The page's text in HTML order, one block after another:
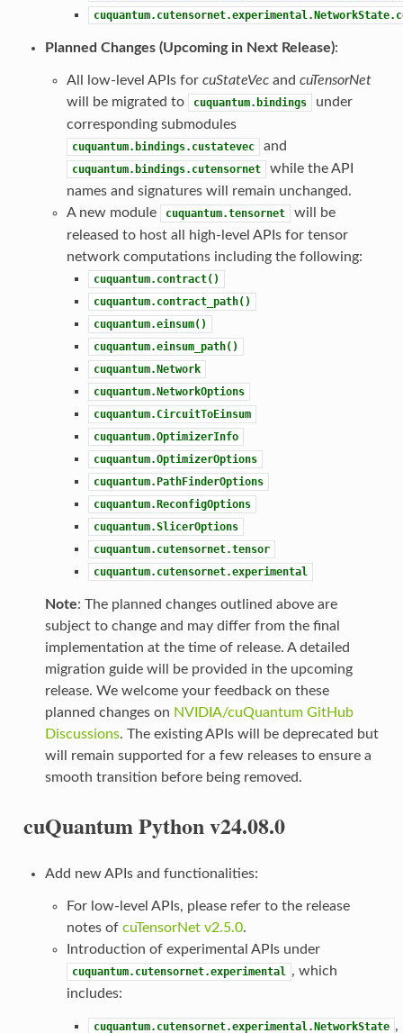
Planned Changes (Upcoming in Next Release):
All low-level APIs for cuStateVecand cuTensorNet
will be migrated to
cuquantum.bindings
under
corresponding submodules
cuquantum.bindings.custatevec and
cuquantum.bindings.cutensornet
while the API
names and signatures will remain unchanged.
A new module
cuquantum.tensornet
will be
released to host all high-level APIs for tensor
network computations including the following:
cuquantum.contract()
cuquantum.contract_path()
cuquantum.einsum()
cuquantum.einsum_path()
cuquantum.Network
cuquantum.NetworkOptions
cuquantum.CircuitToEinsum
cuquantum.OptimizerInfo
cuquantum.OptimizerOptions
cuquantum.PathFinderOptions
cuquantum.ReconfigOptions
cuquantum.SlicerOptions
cuquantum.cutensornet.tensor
cuquantum.cutensornet.experimental
Note: The planned changes outlined above are
subject to change and may differ from the final
implementation at the time of release. A detailed
migration guide will be provided in the upcoming
release. We welcome your feedback on these
planned changes on NVIDIA/cuQuantum GitHub
Discussions. The existing APIs will be deprecated but
will remain supported for a few releases to ensure a
smooth transition before being removed.
cuQuantum Python v24.08.0
Add new APIs and functionalities:
For low-level APIs, please refer to the release
notes of cuTensorNet v2.5.0.
Introduction of experimental APIs under
cuquantum.cutensornet.experimental , which
includes:
cuquantum.cutensornet.experimental.NetworkState ,